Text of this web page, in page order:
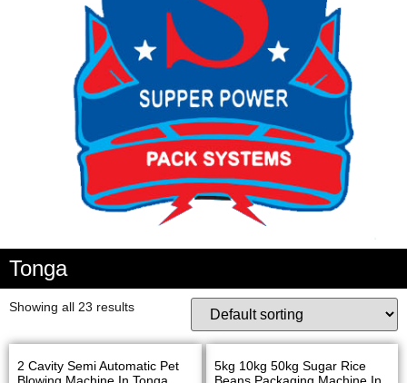
Tonga
Showing all 23 results
2 Cavity Semi Automatic Pet
5kg 10kg 50kg Sugar Rice